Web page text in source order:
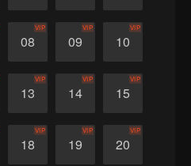
08
VIP
09
VIP
10
VIP
13
VIP
14
VIP
15
VIP
18
VIP
19
VIP
20
VIP